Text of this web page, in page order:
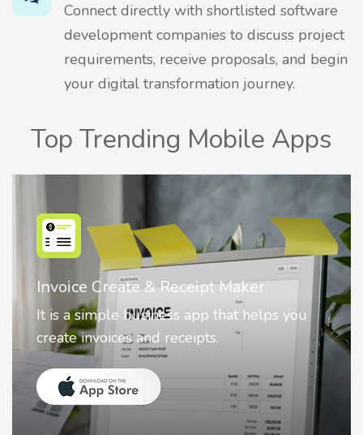
Connect directly with shortlisted software
development companies to discuss project
requirements, receive proposals, and begin
your digital transformation journey.
Top Trending Mobile Apps
Nostalgia AI - Come to Life
Nostalgia uses Artificial intelligence to
animate faces on your photos.